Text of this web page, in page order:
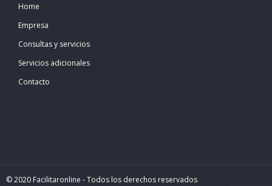
Home
Empresa
Consultas y servicios
Servicios adicionales
Contacto
© 2020 Facilitaronline - Todos los derechos reservados